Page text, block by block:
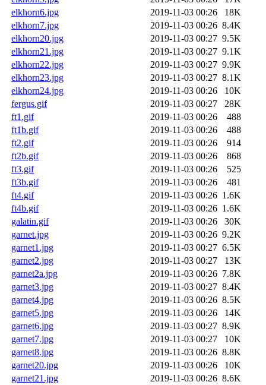
elkhorn6.jpg
2019-11-03 00:26
18K
elkhorn7.jpg
2019-11-03 00:26 8.4K
elkhorn20.jpg
2019-11-03 00:27 9.5K
elkhorn21.jpg
2019-11-03 00:27 9.1K
elkhorn22.jpg
2019-11-03 00:27 9.9K
elkhorn23.jpg
2019-11-03 00:27 8.1K
elkhorn24.jpg
2019-11-03 00:26
10K
fergus.gif
2019-11-03 00:27
28K
ft1.gif
2019-11-03 00:26
488
ft1b.gif
2019-11-03 00:26
488
ft2.gif
2019-11-03 00:26
914
ft2b.gif
2019-11-03 00:26
868
ft3.gif
2019-11-03 00:26
525
ft3b.gif
2019-11-03 00:26
481
ft4.gif
2019-11-03 00:26 1.6K
ft4b.gif
2019-11-03 00:26 1.6K
galatin.gif
2019-11-03 00:26
30K
garnet.jpg
2019-11-03 00:26 9.2K
garnet1.jpg
2019-11-03 00:27 6.5K
garnet2.jpg
2019-11-03 00:27
13K
garnet2a.jpg
2019-11-03 00:26 7.8K
garnet3.jpg
2019-11-03 00:27 8.4K
garnet4.jpg
2019-11-03 00:26 8.5K
garnet5.jpg
2019-11-03 00:26
14K
garnet6.jpg
2019-11-03 00:27 8.9K
garnet7.jpg
2019-11-03 00:27
10K
garnet8.jpg
2019-11-03 00:26 8.8K
garnet20.jpg
2019-11-03 00:26
10K
garnet21.jpg
2019-11-03 00:26 8.6K